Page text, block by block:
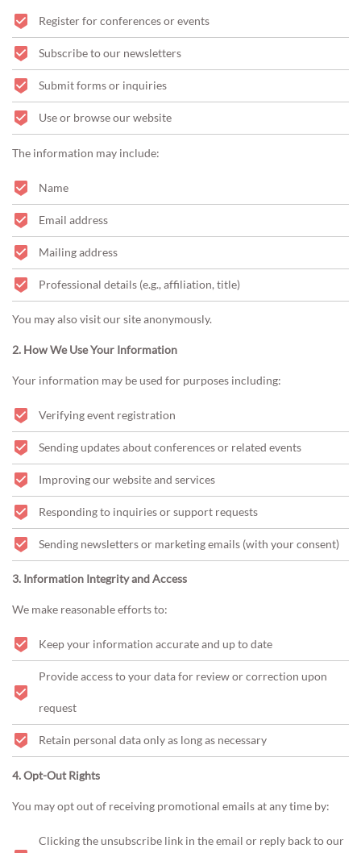
Register for conferences or events
Subscribe to our newsletters
Submit forms or inquiries
Use or browse our website
The information may include:
Name
Email address
Mailing address
Professional details (e.g., affiliation, title)
You may also visit our site anonymously.
2. How We Use Your Information
Your information may be used for purposes including:
Verifying event registration
Sending updates about conferences or related events
Improving our website and services
Responding to inquiries or support requests
Sending newsletters or marketing emails (with your consent)
3. Information Integrity and Access
We make reasonable efforts to:
Keep your information accurate and up to date
Provide access to your data for review or correction upon
request
Retain personal data only as long as necessary
4. Opt-Out Rights
You may opt out of receiving promotional emails at any time by:
Clicking the unsubscribe link in the email or reply back to our